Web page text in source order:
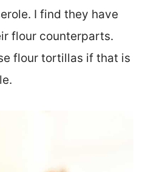
I find they have
flour counterparts.
flour tortillas if that is